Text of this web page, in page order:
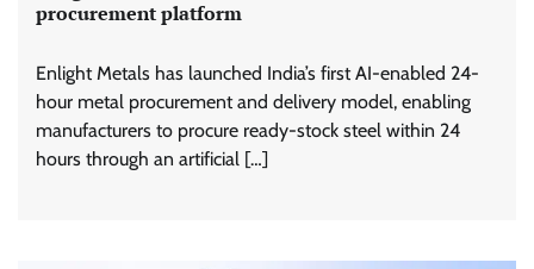
procurement platform
Enlight Metals has launched India’s first AI-enabled 24-
hour metal procurement and delivery model, enabling
manufacturers to procure ready-stock steel within 24
hours through an artificial […]